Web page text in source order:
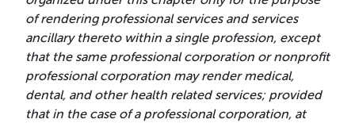
of rendering professional services and services
ancillary thereto within a single profession, except
that the same professional corporation or nonprofit
professional corporation may render medical,
dental, and other health related services; provided
that in the case of a professional corporation, at